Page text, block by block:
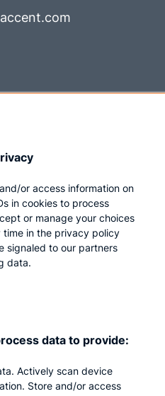
or access information on
in cookies to process
or manage your choices
in the privacy policy
signaled to our partners
data.
data to provide:
Actively scan device
Store and/or access